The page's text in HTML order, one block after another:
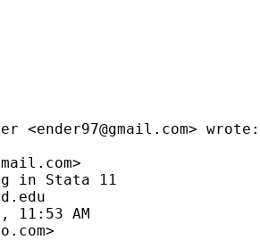
<ender97@gmail.com> wrote:
>
in Stata 11
11:53 AM
>